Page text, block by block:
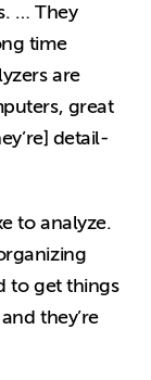
… They
time
are
great
detail-
to analyze.
to get things
they’re